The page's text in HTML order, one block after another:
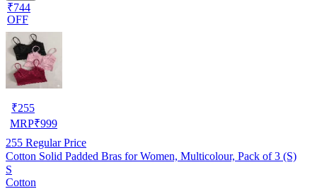
₹744
OFF
₹255
MRP₹999
255 Regular Price
Cotton Solid Padded Bras for Women, Multicolour, Pack of 3 (S)
S
Cotton